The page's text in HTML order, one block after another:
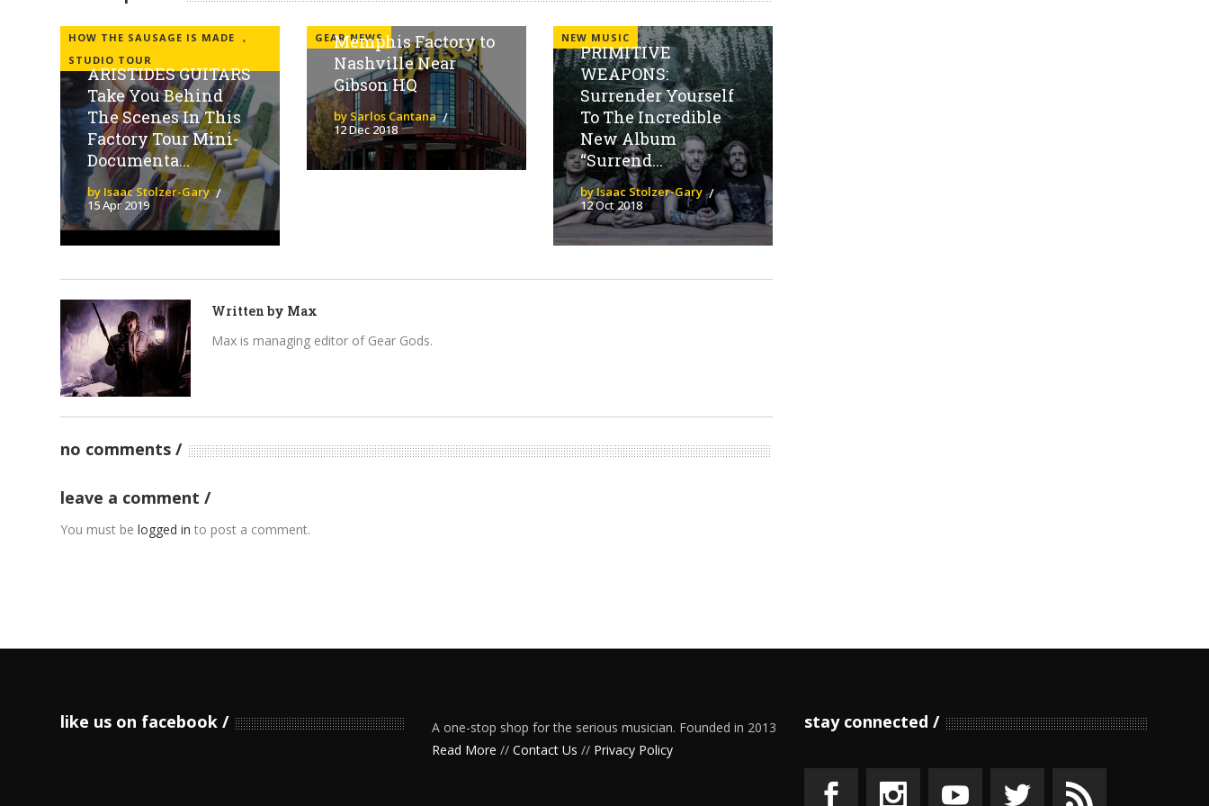
HOW THE SAUSAGE IS MADE
,
STUDIO TOUR
ARISTIDES GUITARS
Take You Behind
The Scenes In This
Factory Tour Mini-
Documenta...
by Isaac Stolzer-Gary
15 Apr 2019
GEAR NEWS
Memphis Factory to
Nashville Near
Gibson HQ
by Sarlos Cantana
12 Dec 2018
NEW MUSIC
PRIMITIVE
WEAPONS:
Surrender Yourself
To The Incredible
New Album
“Surrend...
by Isaac Stolzer-Gary
12 Oct 2018
Written by Max
Max is managing editor of Gear Gods.
no comments
leave a comment
You must belogged in to post a comment.
like us on facebook
A one-stop shop for the serious musician. Founded in 2013
Read More //Contact Us // Privacy Policy
stay connected